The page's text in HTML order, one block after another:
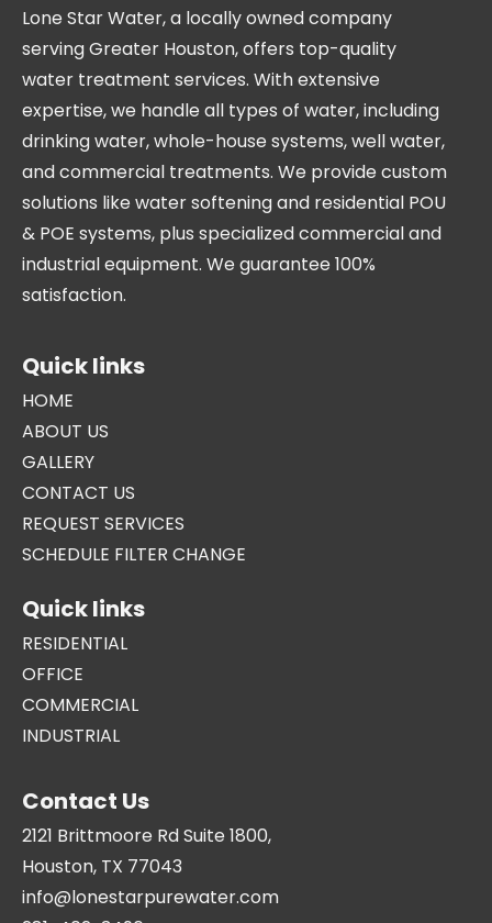
Lone Star Water, a locally owned company
serving Greater Houston, offers top-quality
water treatment services. With extensive
expertise, we handle all types of water, including
drinking water, whole-house systems, well water,
and commercial treatments. We provide custom
solutions like water softening and residential POU
& POE systems, plus specialized commercial and
industrial equipment. We guarantee 100%
satisfaction.
Quick links
HOME
ABOUT US
GALLERY
CONTACT US
REQUEST SERVICES
SCHEDULE FILTER CHANGE
Quick links
RESIDENTIAL
OFFICE
COMMERCIAL
INDUSTRIAL
Contact Us
2121 Brittmoore Rd Suite 1800,
Houston, TX 77043
info@lonestarpurewater.com